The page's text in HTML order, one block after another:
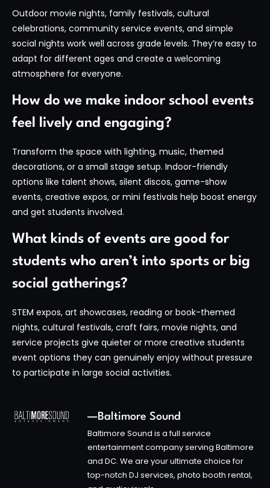
Outdoor movie nights, family festivals, cultural
celebrations, community service events, and simple
social nights work well across grade levels. They’re easy to
adapt for different ages and create a welcoming
atmosphere for everyone.
How do we make indoor school events
feel lively and engaging?
Transform the space with lighting, music, themed
decorations, or a small stage setup. Indoor-friendly
options like talent shows, silent discos, game-show
events, creative expos, or mini festivals help boost energy
and get students involved.
What kinds of events are good for
students who aren’t into sports or big
social gatherings?
STEM expos, art showcases, reading or book-themed
nights, cultural festivals, craft fairs, movie nights, and
service projects give quieter or more creative students
event options they can genuinely enjoy without pressure
to participate in large social activities.
—Baltimore Sound
Baltimore Sound is a full service
entertainment company serving Baltimore
and DC. We are your ultimate choice for
top-notch DJ services, photo booth rental,